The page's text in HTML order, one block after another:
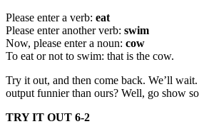
Please enter a verb: eat
Please enter another verb: swim
Now, please enter a noun: cow
To eat or not to swim: that is the cow.
Try it out, and then come back. We’ll
output funnier than ours? Well, go show
TRY IT OUT 6-2